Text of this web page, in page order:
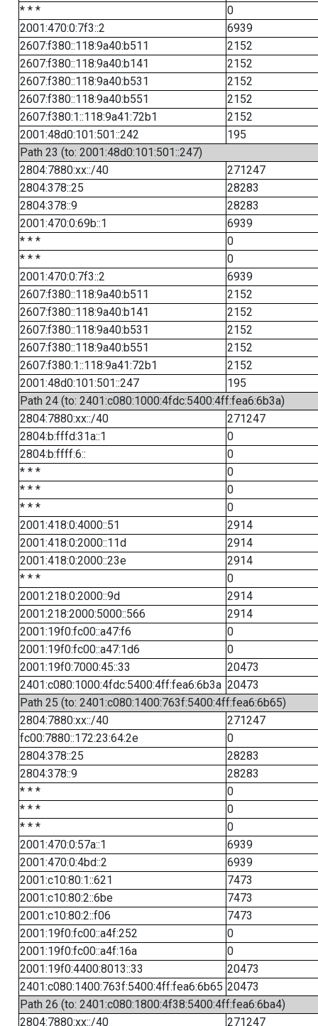
* * *
0
2001:470:0:7f3::2
6939
2607:f380::118:9a40:b511
2152
2607:f380::118:9a40:b141
2152
2607:f380::118:9a40:b531
2152
2607:f380::118:9a40:b551
2152
2607:f380:1::118:9a41:72b1
2152
2001:48d0:101:501::242
195
Path 23 (to: 2001:48d0:101:501::247)
2804:7880:xx::/40
271247
2804:378::25
28283
2804:378::9
28283
2001:470:0:69b::1
6939
* * *
0
* * *
0
2001:470:0:7f3::2
6939
2607:f380::118:9a40:b511
2152
2607:f380::118:9a40:b141
2152
2607:f380::118:9a40:b531
2152
2607:f380::118:9a40:b551
2152
2607:f380:1::118:9a41:72b1
2152
2001:48d0:101:501::247
195
Path 24 (to: 2401:c080:1000:4fdc:5400:4ff:fea6:6b3a)
2804:7880:xx::/40
271247
2804:b:fffd:31a::1
0
2804:b:ffff:6::
0
* * *
0
* * *
0
* * *
0
2001:418:0:4000::51
2914
2001:418:0:2000::11d
2914
2001:418:0:2000::23e
2914
* * *
0
2001:218:0:2000::9d
2914
2001:218:2000:5000::566
2914
2001:19f0:fc00::a47:f6
0
2001:19f0:fc00::a47:1d6
0
2001:19f0:7000:45::33
20473
2401:c080:1000:4fdc:5400:4ff:fea6:6b3a 20473
Path 25 (to: 2401:c080:1400:763f:5400:4ff:fea6:6b65)
2804:7880:xx::/40
271247
fc00:7880::172:23:64:2e
0
2804:378::25
28283
2804:378::9
28283
* * *
0
* * *
0
* * *
0
2001:470:0:57a::1
6939
2001:470:0:4bd::2
6939
2001:c10:80:1::621
7473
2001:c10:80:2::6be
7473
2001:c10:80:2::f06
7473
2001:19f0:fc00::a4f:252
0
2001:19f0:fc00::a4f:16a
0
2001:19f0:4400:8013::33
20473
2401:c080:1400:763f:5400:4ff:fea6:6b65 20473
Path 26 (to: 2401:c080:1800:4f38:5400:4ff:fea6:6ba4)
2804:7880:xx::/40
271247